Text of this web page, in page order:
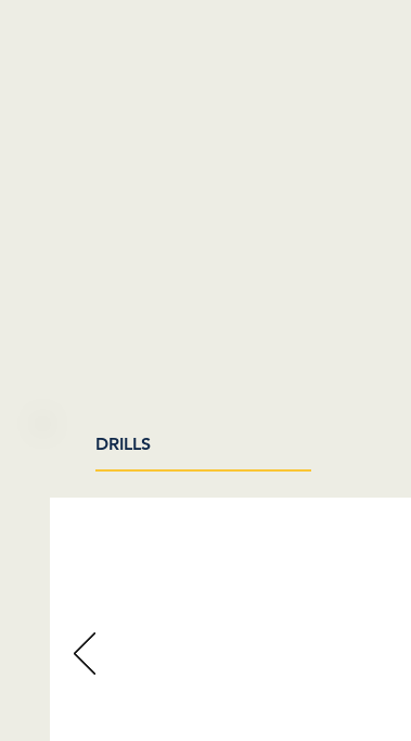
DRILLS